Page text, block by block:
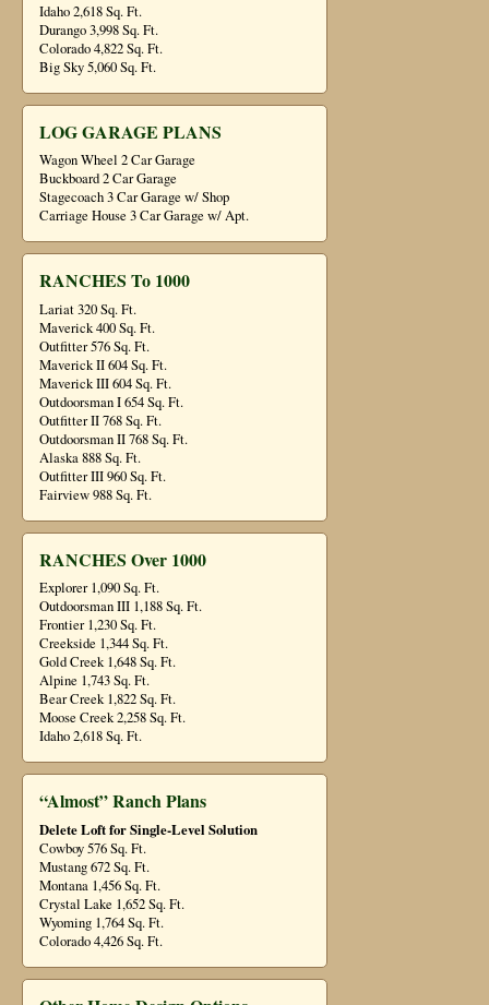
Idaho 2,618 Sq. Ft.
Durango 3,998 Sq. Ft.
Colorado 4,822 Sq. Ft.
Big Sky 5,060 Sq. Ft.
LOG GARAGE PLANS
Wagon Wheel 2 Car Garage
Buckboard 2 Car Garage
Stagecoach 3 Car Garage w/ Shop
Carriage House 3 Car Garage w/ Apt.
RANCHES To 1000
Lariat 320 Sq. Ft.
Maverick 400 Sq. Ft.
Outfitter 576 Sq. Ft.
Maverick II 604 Sq. Ft.
Maverick III 604 Sq. Ft.
Outdoorsman I 654 Sq. Ft.
Outfitter II 768 Sq. Ft.
Outdoorsman II 768 Sq. Ft.
Alaska 888 Sq. Ft.
Outfitter III 960 Sq. Ft.
Fairview 988 Sq. Ft.
RANCHES Over 1000
Explorer 1,090 Sq. Ft.
Outdoorsman III 1,188 Sq. Ft.
Frontier 1,230 Sq. Ft.
Creekside 1,344 Sq. Ft.
Gold Creek 1,648 Sq. Ft.
Alpine 1,743 Sq. Ft.
Bear Creek 1,822 Sq. Ft.
Moose Creek 2,258 Sq. Ft.
Idaho 2,618 Sq. Ft.
“Almost” Ranch Plans
Delete Loft for Single-Level Solution
Cowboy 576 Sq. Ft.
Mustang 672 Sq. Ft.
Montana 1,456 Sq. Ft.
Crystal Lake 1,652 Sq. Ft.
Wyoming 1,764 Sq. Ft.
Colorado 4,426 Sq. Ft.